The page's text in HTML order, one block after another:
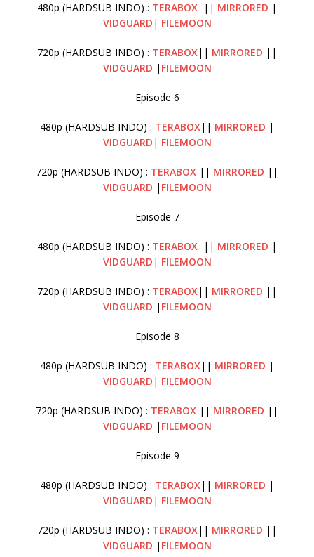
480p (HARDSUB INDO) : TERABOX || MIRRORED |
VIDGUARD | FILEMOON
720p (HARDSUB INDO) : TERABOX|| MIRRORED ||
VIDGUARD | FILEMOON
Episode 6
480p (HARDSUB INDO) : TERABOX|| MIRRORED |
VIDGUARD | FILEMOON
720p (HARDSUB INDO) : TERABOX || MIRRORED ||
VIDGUARD | FILEMOON
Episode 7
480p (HARDSUB INDO) : TERABOX || MIRRORED |
VIDGUARD | FILEMOON
720p (HARDSUB INDO) : TERABOX|| MIRRORED ||
VIDGUARD | FILEMOON
Episode 8
480p (HARDSUB INDO) : TERABOX|| MIRRORED |
VIDGUARD | FILEMOON
720p (HARDSUB INDO) : TERABOX || MIRRORED ||
VIDGUARD | FILEMOON
Episode 9
480p (HARDSUB INDO) : TERABOX|| MIRRORED |
VIDGUARD | FILEMOON
720p (HARDSUB INDO) : TERABOX|| MIRRORED ||
VIDGUARD | FILEMOON